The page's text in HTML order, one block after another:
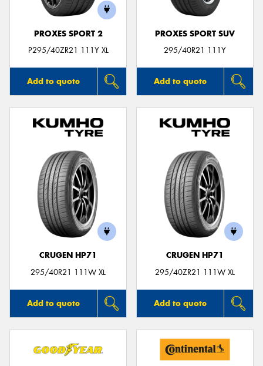
PROXES SPORT 2
P295/40ZR21 111Y XL
Add to quote
PROXES SPORT SUV
295/40R21 111Y
Add to quote
CRUGEN HP71
295/40R21 111W XL
Add to quote
CRUGEN HP71
295/40ZR21 111W XL
Add to quote